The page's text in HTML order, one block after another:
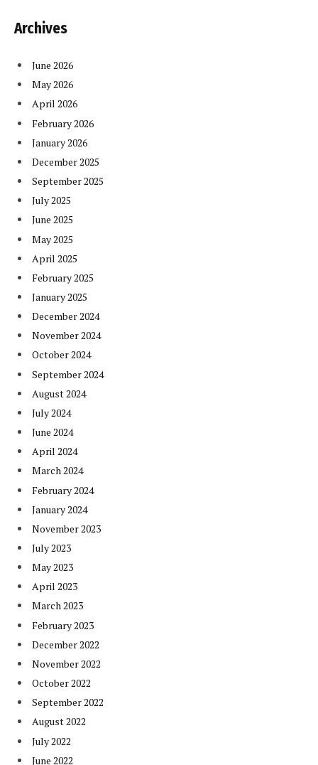
Archives
June 2026
May 2026
April 2026
February 2026
January 2026
December 2025
September 2025
July 2025
June 2025
May 2025
April 2025
February 2025
January 2025
December 2024
November 2024
October 2024
September 2024
August 2024
July 2024
June 2024
April 2024
March 2024
February 2024
January 2024
November 2023
July 2023
May 2023
April 2023
March 2023
February 2023
December 2022
November 2022
October 2022
September 2022
August 2022
July 2022
June 2022